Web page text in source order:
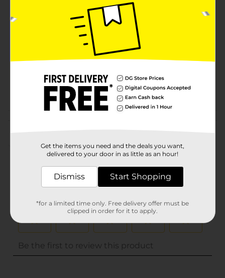
Brand
0.0
32713601
(0)
Get the items you need and the deals you want,
delivered to your door in as little as an hour!
Dismiss Start Shopping
*for a limited time only. Free delivery offer must be
clipped in order for it to apply.